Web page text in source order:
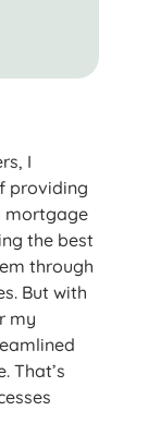
I
providing
mortgage
the best
through
But with
my
That’s